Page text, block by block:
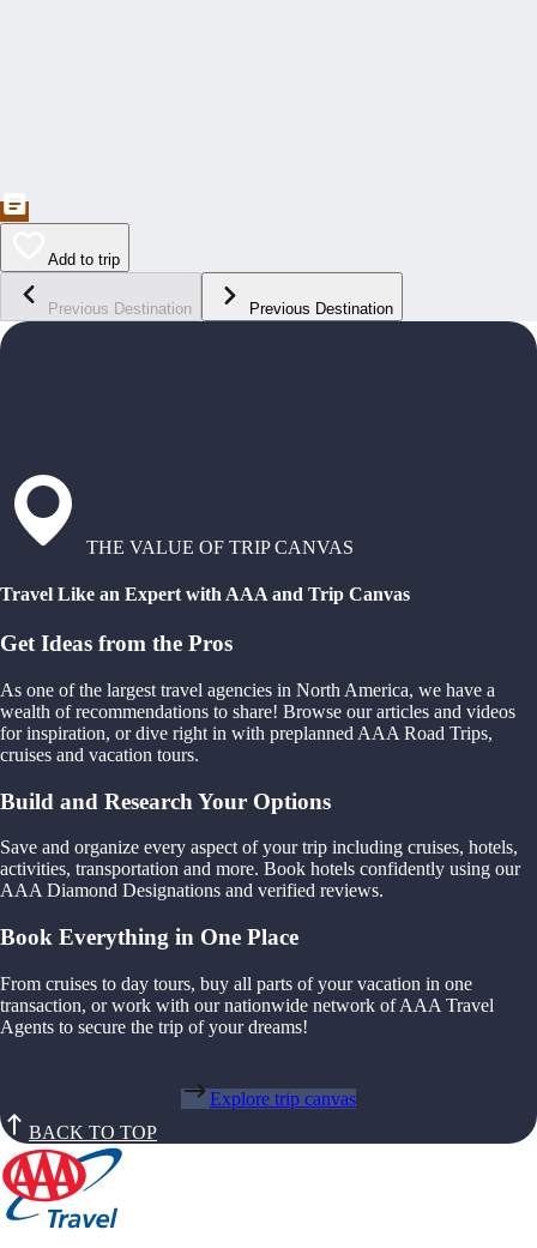
Add to trip
Previous Destination Previous Destination
THE VALUE OF TRIP CANVAS
Travel Like an Expert with AAA and Trip Canvas
Get Ideas from the Pros
As one of the largest travel agencies in North America, we have a
wealth of recommendations to share! Browse our articles and videos
for inspiration, or dive right in with preplanned AAA Road Trips,
cruises and vacation tours.
Build and Research Your Options
Save and organize every aspect of your trip including cruises, hotels,
activities, transportation and more. Book hotels confidently using our
AAA Diamond Designations and verified reviews.
Book Everything in One Place
From cruises to day tours, buy all parts of your vacation in one
transaction, or work with our nationwide network of AAA Travel
Agents to secure the trip of your dreams!
Explore trip canvas
BACK TO TOP